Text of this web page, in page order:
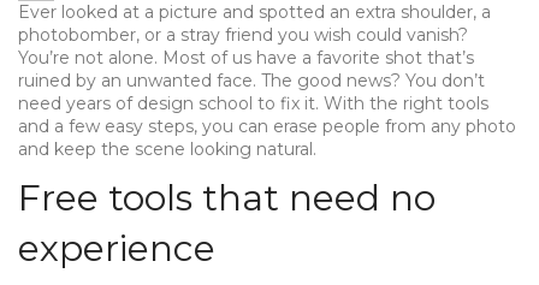
Ever looked at a picture and spotted an extra shoulder, a
photobomber, or a stray friend you wish could vanish?
You’re not alone. Most of us have a favorite shot that’s
ruined by an unwanted face. The good news? You don’t
need years of design school to fix it. With the right tools
and a few easy steps, you can erase people from any photo
and keep the scene looking natural.
Free tools that need no
experience